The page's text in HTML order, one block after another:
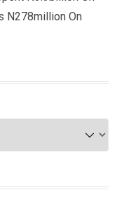
N278million On